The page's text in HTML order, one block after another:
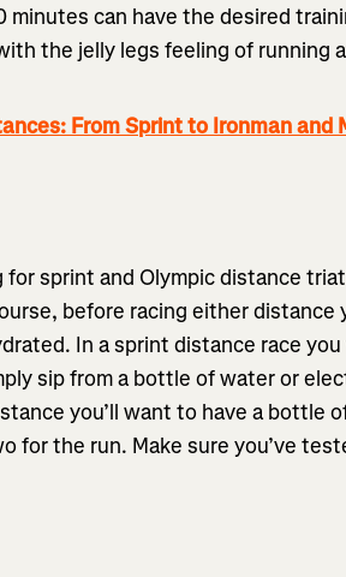
minutes can have the desired
the jelly legs feeling of running
From Sprint to Ironman and
sprint and Olympic distance
before racing either distance
In a sprint distance race
sip from a bottle of water or
you’ll want to have a bottle
for the run. Make sure you’ve